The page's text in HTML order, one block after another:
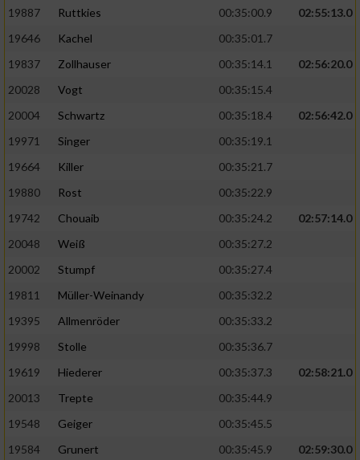
19887
Ruttkies 00:35:00.9
02:55:13.0
19646
Kachel
00:35:01.7
19837
Zollhauser 00:35:14.1
02:56:20.0
20028
Vogt
00:35:15.4
20004
Schwartz 00:35:18.4
02:56:42.0
19971
Singer
00:35:19.1
19664
Killer
00:35:21.7
19880
Rost
00:35:22.9
19742
Chouaib 00:35:24.2
02:57:14.0
20048
Weiß
00:35:27.2
20002
Stumpf
00:35:27.4
19811
Müller-Weinandy
00:35:32.2
19395
Allmenröder
00:35:33.2
19998
Stolle
00:35:36.7
19619
Hiederer 00:35:37.3
02:58:21.0
20013
Trepte
00:35:44.9
19548
Geiger
00:35:45.5
19584
Grunert 00:35:45.9
02:59:30.0